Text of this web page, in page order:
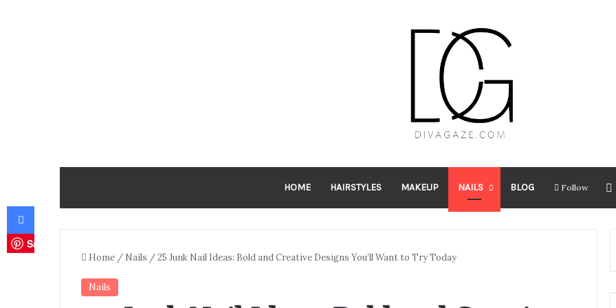
HOME HAIRSTYLES MAKEUP NAILS BLOG Follow
Home / Nails /25 Junk Nail Ideas: Bold and Creative Designs You’ll Want to Try Today
Nails
Facebook
Save